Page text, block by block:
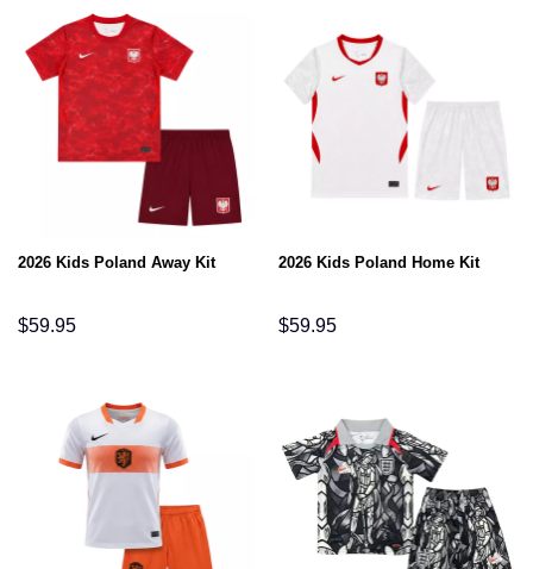
2026 Kids Poland Away Kit
$59.95
2026 Kids Poland Home Kit
$59.95